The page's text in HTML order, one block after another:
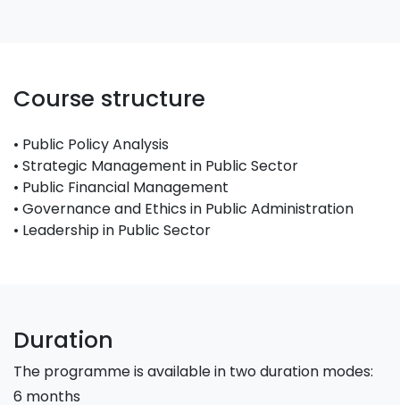
Course structure
• Public Policy Analysis
• Strategic Management in Public Sector
• Public Financial Management
• Governance and Ethics in Public Administration
• Leadership in Public Sector
Duration
The programme is available in two duration modes:
6 months